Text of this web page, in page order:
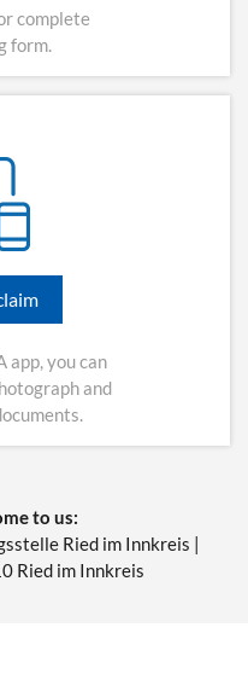
complete
form.
you can
and
to us:
Ried im Innkreis |
Ried im Innkreis